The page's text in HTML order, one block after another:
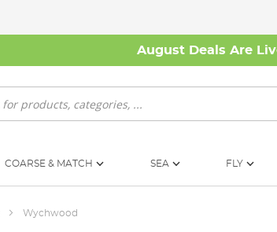
August Deals Are
COARSE & MATCH SEA FLY
Wychwood